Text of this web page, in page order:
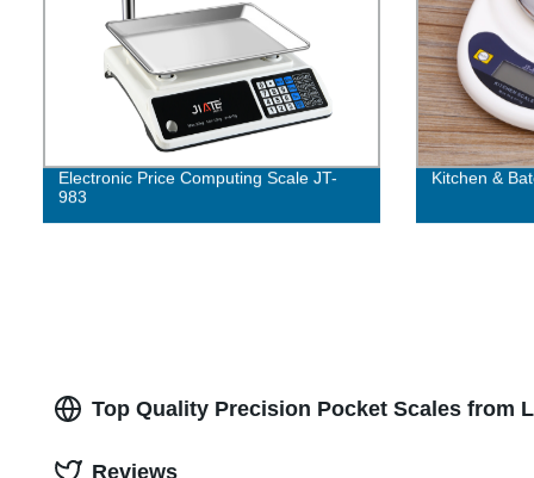
Electronic Price Computing Scale JT-
983
Kitchen &
Top Quality Precision Pocket Scales from
Reviews